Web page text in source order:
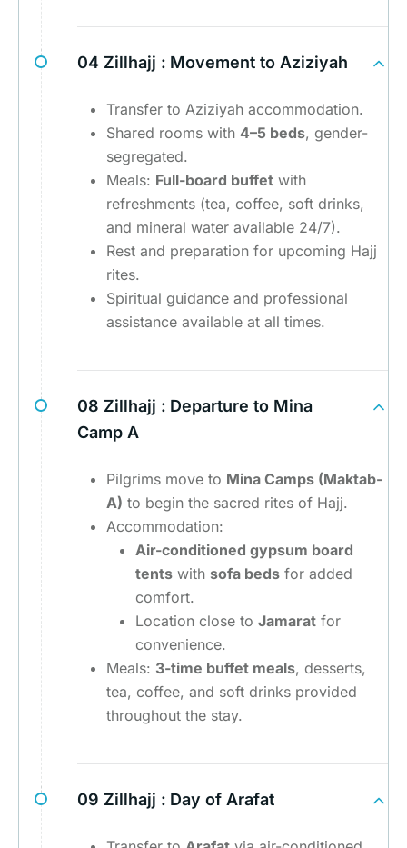
04 Zillhajj : Movement to Aziziyah
Transfer to Aziziyah accommodation.
Shared rooms with 4–5 beds, gender-
segregated.
Meals: Full-board buffet with
refreshments (tea, coffee, soft drinks,
and mineral water available 24/7).
Rest and preparation for upcoming Hajj
rites.
Spiritual guidance and professional
assistance available at all times.
08 Zillhajj : Departure to Mina
Camp A
Pilgrims move to Mina Camps (Maktab-
A) to begin the sacred rites of Hajj.
Accommodation:
Air-conditioned gypsum board
tents with sofa beds for added
comfort.
Location close to Jamarat for
convenience.
Meals: 3-time buffet meals, desserts,
tea, coffee, and soft drinks provided
throughout the stay.
09 Zillhajj : Day of Arafat